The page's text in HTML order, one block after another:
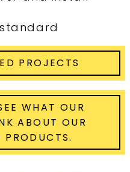
PROJECTS
WHAT OUR
ABOUT OUR
PRODUCTS.